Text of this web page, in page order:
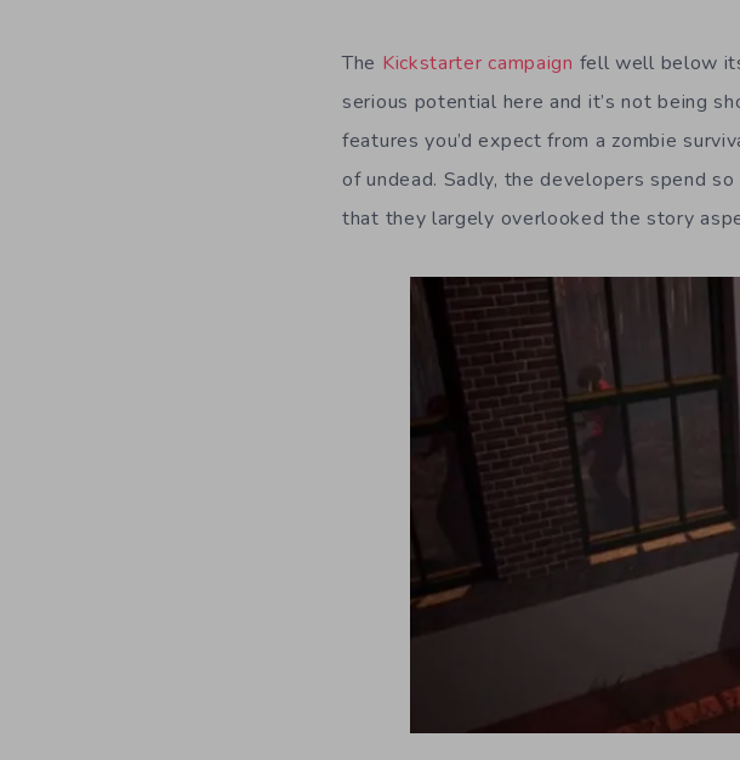
The Kickstarter campaign fell well below
serious potential here and it’s not being
features you’d expect from a zombie
of undead. Sadly, the developers spend
that they largely overlooked the story